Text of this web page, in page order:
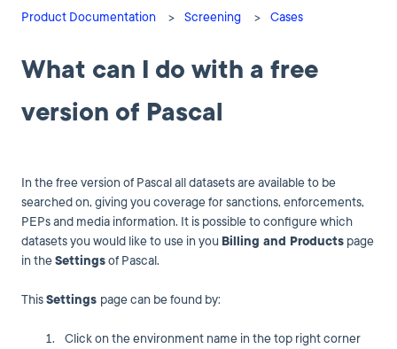
Product Documentation Screening Cases
What can I do with a free
version of Pascal
In the free version of Pascal all datasets are available to be
searched on, giving you coverage for sanctions, enforcements,
PEPs and media information. It is possible to configure which
datasets you would like to use in you Billing and Products page
in theSettingsof Pascal.
ThisSettings page can be found by:
Click on the environment name in the top right corner